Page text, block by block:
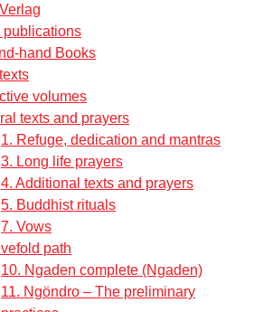
publications
hand Books
volumes
texts and prayers
1. Refuge, dedication and mantras
3. Long life prayers
4. Additional texts and prayers
5. Buddhist rituals
7. Vows
path
10. Ngaden complete (Ngaden)
11. Ngöndro – The preliminary